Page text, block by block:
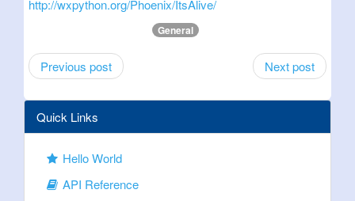
http://wxpython.org/Phoenix/ItsAlive/
General
Previous post Next post
Quick Links
Hello World
API Reference